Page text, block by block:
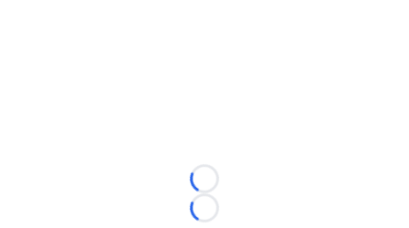
Loading...
Loading...